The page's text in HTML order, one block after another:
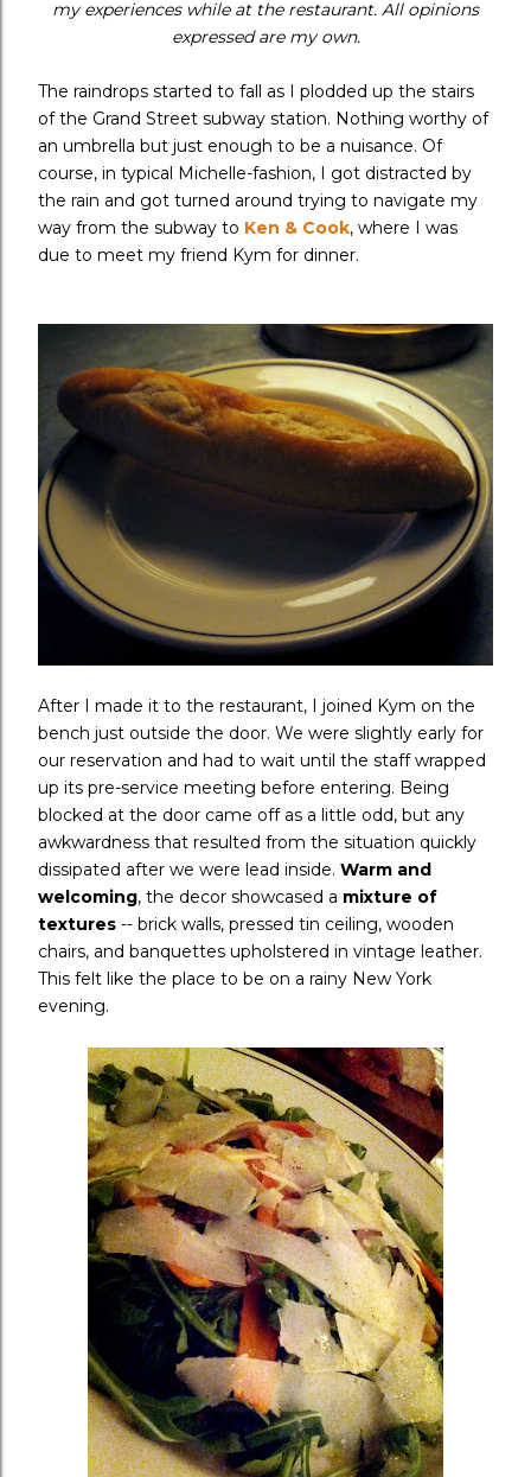
my experiences while at the restaurant. All opinions
expressed are my own.
The raindrops started to fall as I plodded up the stairs
of the Grand Street subway station. Nothing worthy of
an umbrella but just enough to be a nuisance. Of
course, in typical Michelle-fashion, I got distracted by
the rain and got turned around trying to navigate my
way from the subway to Ken & Cook, where I was
due to meet my friend Kym for dinner.
After I made it to the restaurant, I joined Kym on the
bench just outside the door. We were slightly early for
our reservation and had to wait until the staff wrapped
up its pre-service meeting before entering. Being
blocked at the door came off as a little odd, but any
awkwardness that resulted from the situation quickly
dissipated after we were lead inside. Warm and
welcoming, the decor showcased a mixture of
textures -- brick walls, pressed tin ceiling, wooden
chairs, and banquettes upholstered in vintage leather.
This felt like the place to be on a rainy New York
evening.